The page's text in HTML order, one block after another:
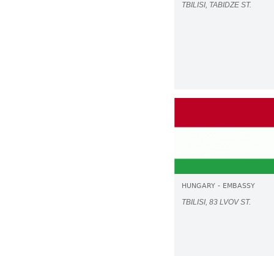
TBILISI, TABIDZE ST.
HUNGARY - EMBASSY
TBILISI, 83 LVOV ST.